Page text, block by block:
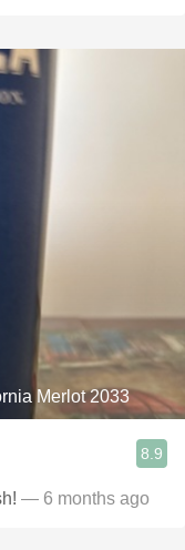
Merlot 2033
8.9
— 6 months ago